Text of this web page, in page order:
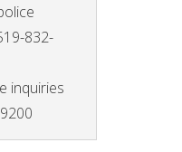
832-
inquiries